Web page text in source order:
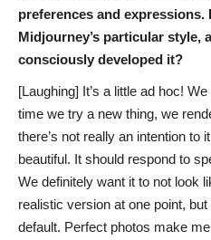
preferences and
Midjourney’s particular style,
consciously developed it?
[Laughing] It’s a little ad hoc!
time we try a new thing, we
there’s not really an intention to
beautiful. It should respond to
We definitely want it to not look
realistic version at one point,
default. Perfect photos make